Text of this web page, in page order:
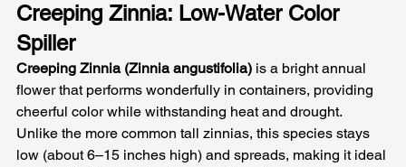
Creeping Zinnia: Low-Water Color
Spiller
Creeping Zinnia (Zinnia angustifolia) is a bright annual
flower that performs wonderfully in containers, providing
cheerful color while withstanding heat and drought.
Unlike the more common tall zinnias, this species stays
low (about 6–15 inches high) and spreads, making it ideal